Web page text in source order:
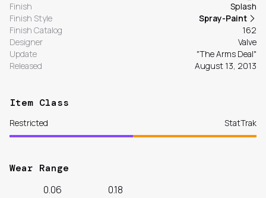
Finish
Splash
Finish Style
Spray-Paint
Finish Catalog
162
Designer
Valve
Update
"The Arms Deal"
Released
August 13, 2013
Item Class
Restricted StatTrak
Wear Range
0.06 0.18